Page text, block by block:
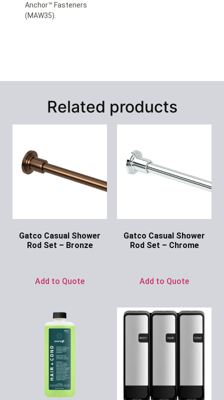
Anchor™ Fasteners
(MAW35).
Related products
Gatco Casual Shower
Rod Set – Bronze
Add to Quote
Gatco Casual Shower
Rod Set – Chrome
Add to Quote